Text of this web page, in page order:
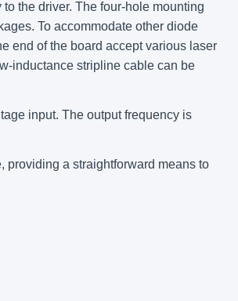
the driver. The four-hole mounting
To accommodate other diode
end of the board accept various laser
inductance stripline cable can be
input. The output frequency is
providing a straightforward means to